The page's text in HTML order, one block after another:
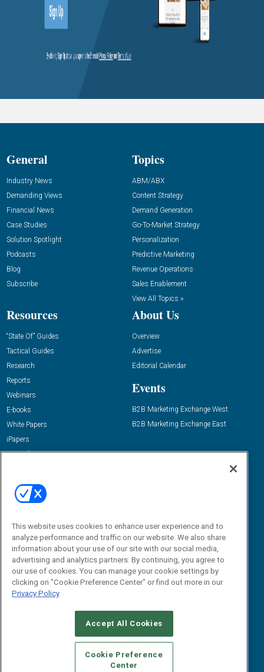
General
Industry News
Demanding Views
Financial News
Case Studies
Solution Spotlight
Podcasts
Blog
Subscribe
Topics
ABM/ABX
Content Strategy
Demand Generation
Go-To-Market Strategy
Personalization
Predictive Marketing
Revenue Operations
Sales Enablement
View All Topics »
Resources
“State Of” Guides
Tactical Guides
Research
Reports
Webinars
E-books
White Papers
iPapers
View All Resources »
About Us
Overview
Advertise
Editorial Calendar
Events
B2B Marketing Exchange West
B2B Marketing Exchange East
Email:
dgrprograms@demandgenreport.com
CAREERS AUTHORIZED SERVICE PROVIDERS
STANDARDS OF CONDUCT
YOUR PRIVACY CHOICES
TERMS OF USE
PRIVACY POLICY
This website uses cookies to enhance user experience and to
analyze performance and traffic on our website. We also share
information about your use of our site with our social media,
advertising and analytics partners. By continuing, you agree to
our use of cookies. You can manage your cookie settings by
clicking on "Cookie Preference Center" or find out more in our
Privacy Policy
Accept All Cookies
Cookie Preference
Center